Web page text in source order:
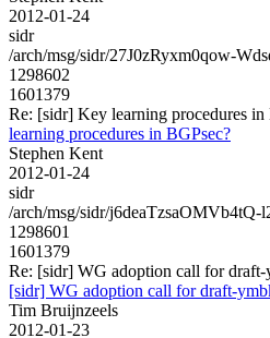
2012-01-24
sidr
/arch/msg/sidr/27J0zRyxm0qow-
1298602
1601379
Re: [sidr] Key learning procedures in
learning procedures in BGPsec?
Stephen Kent
2012-01-24
sidr
/arch/msg/sidr/
1298601
1601379
Re: [sidr] WG adoption call for
[sidr] WG adoption call for draft-
Tim Bruijnzeels
2012-01-23